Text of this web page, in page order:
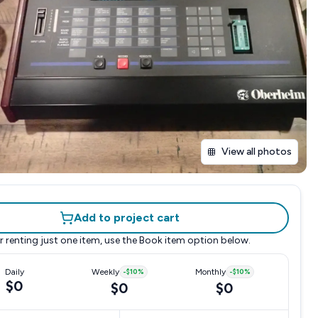
View all photos
Add to project cart
renting just one item, use the Book item option below.
Daily
$0
Weekly -$10%
$0
Monthly -$10%
$0